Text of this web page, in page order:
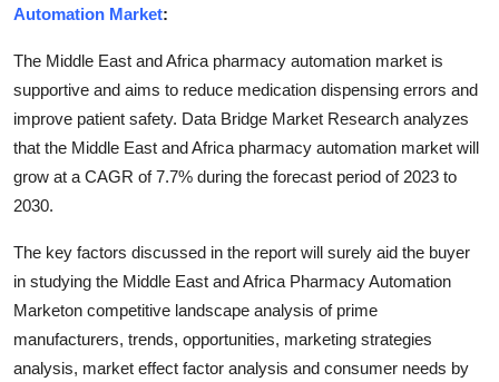
Crypto
Business
Finance
Tech
Real Estate
General
Automation Market:
The Middle East and Africa pharmacy automation market is
supportive and aims to reduce medication dispensing errors and
improve patient safety. Data Bridge Market Research analyzes
that the Middle East and Africa pharmacy automation market will
grow at a CAGR of 7.7% during the forecast period of 2023 to
2030.
The key factors discussed in the report will surely aid the buyer
in studying the Middle East and Africa Pharmacy Automation
Marketon competitive landscape analysis of prime
manufacturers, trends, opportunities, marketing strategies
analysis, market effect factor analysis and consumer needs by